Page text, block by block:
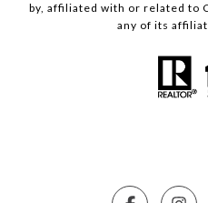
by, affiliated with or related to
any of its